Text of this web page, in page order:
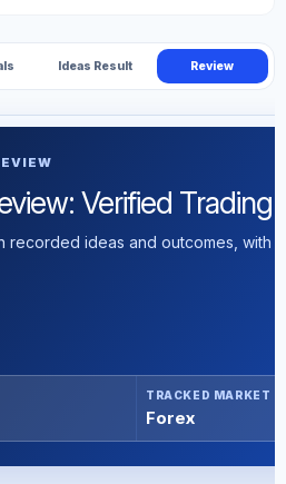
Ideas Result Review
Verified Trading
recorded ideas and outcomes, with
TRACKED MARKET
Forex